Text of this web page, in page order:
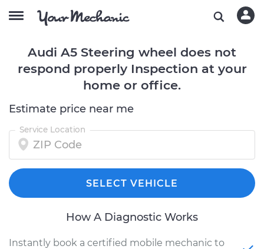
Audi A5 Steering wheel does not
respond properly Inspection at your
home or office.
Estimate price near me
Service Location
SELECT VEHICLE
How A Diagnostic Works
Instantly book a certified mobile mechanic to